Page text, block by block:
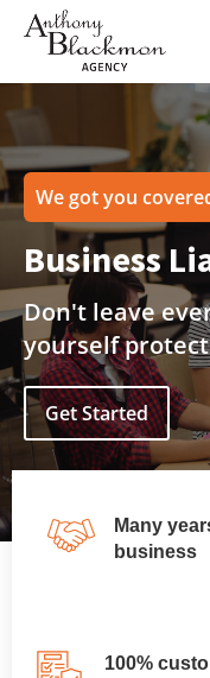
We got you
Business
Don't leave
yourself
Get Started
Many
business
100%